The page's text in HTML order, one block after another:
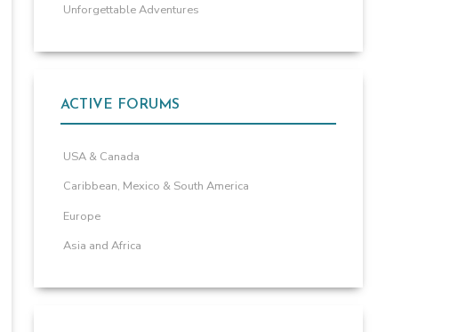
Unforgettable Adventures
ACTIVE FORUMS
USA & Canada
Caribbean, Mexico & South America
Europe
Asia and Africa